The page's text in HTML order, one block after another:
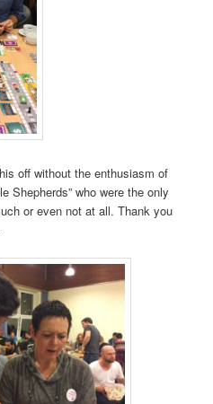
off without the enthusiasm of
Shepherds” who were the only
or even not at all. Thank you